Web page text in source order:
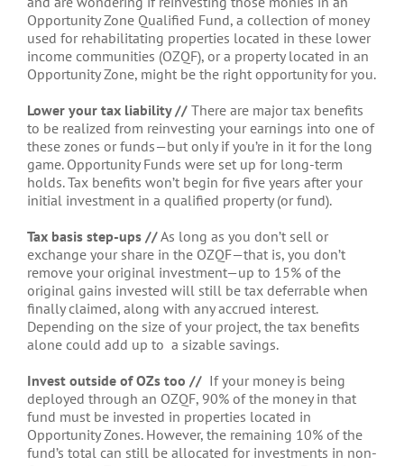
Opportunity Zone Qualified Fund, a collection of money
used for rehabilitating properties located in these lower
income communities (OZQF), or a property located in an
Opportunity Zone, might be the right opportunity for you.
Lower your tax liability // There are major tax benefits
to be realized from reinvesting your earnings into one of
these zones or funds—but only if you’re in it for the long
game. Opportunity Funds were set up for long-term
holds. Tax benefits won’t begin for five years after your
initial investment in a qualified property (or fund).
Tax basis step-ups //As long as you don’t sell or
exchange your share in the OZQF—that is, you don’t
remove your original investment—up to 15% of the
original gains invested will still be tax deferrable when
finally claimed, along with any accrued interest.
Depending on the size of your project, the tax benefits
alone could add up to a sizable savings.
Invest outside of OZs too // If your money is being
deployed through an OZQF, 90% of the money in that
fund must be invested in properties located in
Opportunity Zones. However, the remaining 10% of the
fund’s total can still be allocated for investments in non-